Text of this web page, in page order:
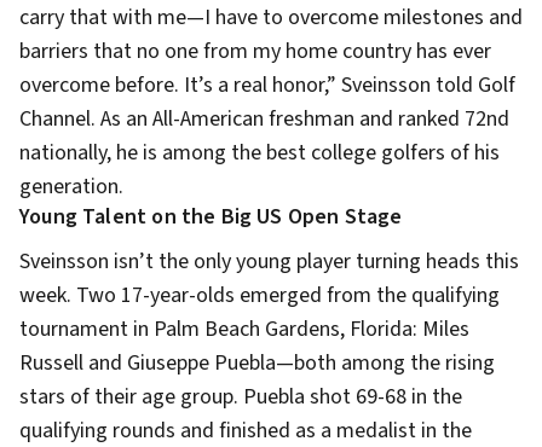
carry that with me—I have to overcome milestones and
barriers that no one from my home country has ever
overcome before. It’s a real honor,” Sveinsson told Golf
Channel. As an All-American freshman and ranked 72nd
nationally, he is among the best college golfers of his
generation.
Young Talent on the Big US Open Stage
Sveinsson isn’t the only young player turning heads this
week. Two 17-year-olds emerged from the qualifying
tournament in Palm Beach Gardens, Florida: Miles
Russell and Giuseppe Puebla—both among the rising
stars of their age group. Puebla shot 69-68 in the
qualifying rounds and finished as a medalist in the